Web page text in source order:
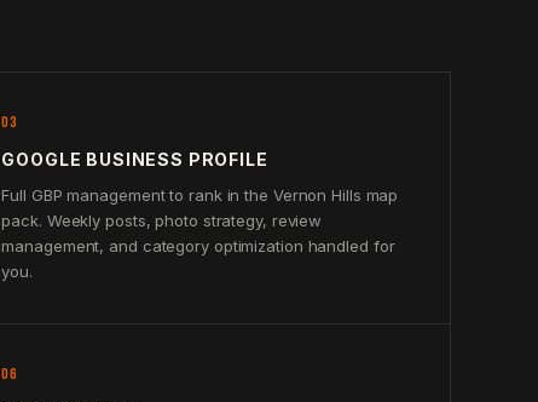
03
GOOGLE BUSINESS PROFILE
Full GBP management to rank in the Vernon Hills map
pack. Weekly posts, photo strategy, review
management, and category optimization handled for
you.
06